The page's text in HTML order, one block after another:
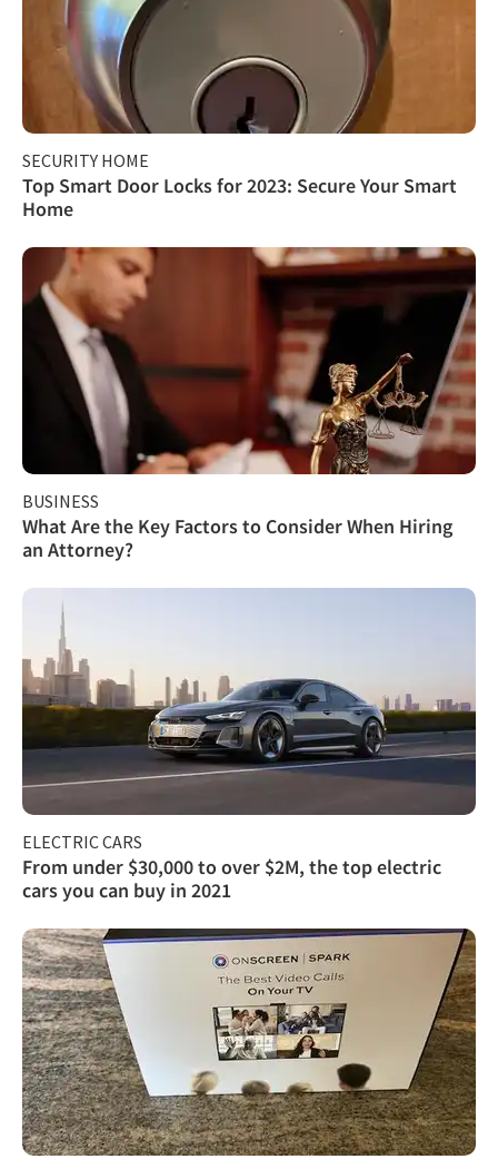
SECURITY HOME
Top Smart Door Locks for 2023: Secure Your Smart
Home
BUSINESS
What Are the Key Factors to Consider When Hiring
an Attorney?
ELECTRIC CARS
From under $30,000 to over $2M, the top electric
cars you can buy in 2021